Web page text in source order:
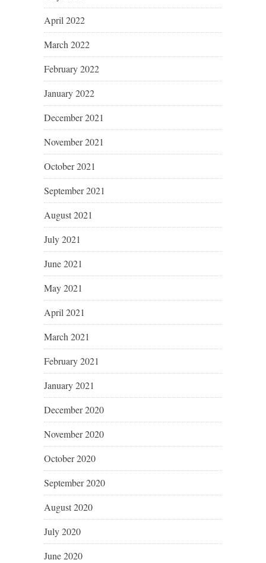
April 2022
March 2022
February 2022
January 2022
December 2021
November 2021
October 2021
September 2021
August 2021
July 2021
June 2021
May 2021
April 2021
March 2021
February 2021
January 2021
December 2020
November 2020
October 2020
September 2020
August 2020
July 2020
June 2020